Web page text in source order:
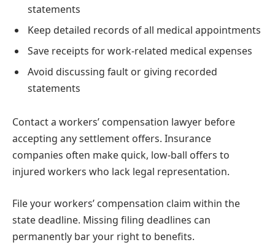
statements
Keep detailed records of all medical appointments
Save receipts for work-related medical expenses
Avoid discussing fault or giving recorded
statements
Contact a workers’ compensation lawyer before
accepting any settlement offers. Insurance
companies often make quick, low-ball offers to
injured workers who lack legal representation.
File your workers’ compensation claim within the
state deadline. Missing filing deadlines can
permanently bar your right to benefits.